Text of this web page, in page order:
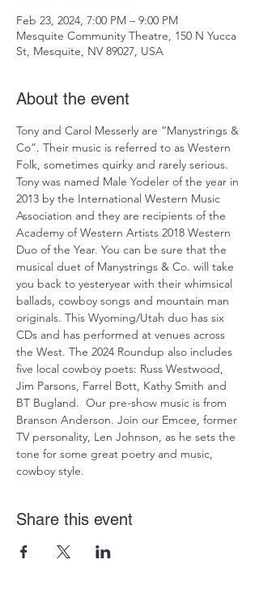
Feb 23, 2024, 7:00 PM – 9:00 PM
Mesquite Community Theatre, 150 N Yucca
St, Mesquite, NV 89027, USA
About the event
Tony and Carol Messerly are “Manystrings &
Co”. Their music is referred to as Western
Folk, sometimes quirky and rarely serious.
Tony was named Male Yodeler of the year in
2013 by the International Western Music
Association and they are recipients of the
Academy of Western Artists 2018 Western
Duo of the Year. You can be sure that the
musical duet of Manystrings & Co. will take
you back to yesteryear with their whimsical
ballads, cowboy songs and mountain man
originals. This Wyoming/Utah duo has six
CDs and has performed at venues across
the West. The 2024 Roundup also includes
five local cowboy poets: Russ Westwood,
Jim Parsons, Farrel Bott, Kathy Smith and
BT Bugland.  Our pre-show music is from
Branson Anderson. Join our Emcee, former
TV personality, Len Johnson, as he sets the
tone for some great poetry and music,
cowboy style.
Share this event